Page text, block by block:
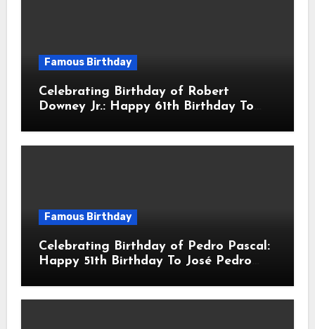
Famous Birthday
Celebrating Birthday of Robert
Downey Jr.: Happy 61th Birthday To
American Actor
Famous Birthday
Celebrating Birthday of Pedro Pascal:
Happy 51th Birthday To José Pedro
American Actor